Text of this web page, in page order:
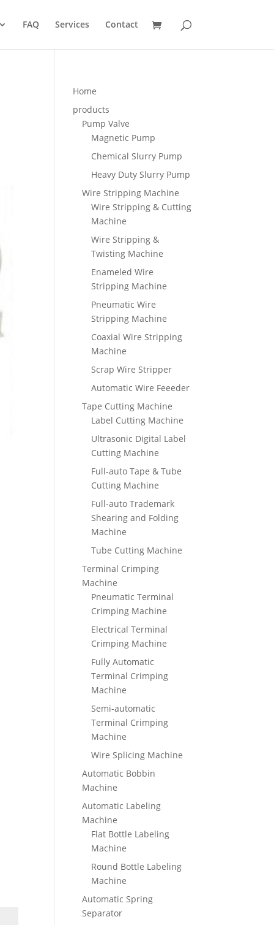
FAQ Services Contact
Home
products
Pump Valve
Magnetic Pump
Chemical Slurry Pump
Heavy Duty Slurry Pump
Wire Stripping Machine
Wire Stripping & Cutting
Machine
Wire Stripping &
Twisting Machine
Enameled Wire
Stripping Machine
Pneumatic Wire
Stripping Machine
Coaxial Wire Stripping
Machine
Scrap Wire Stripper
Automatic Wire Feeeder
Tape Cutting Machine
Label Cutting Machine
Ultrasonic Digital Label
Cutting Machine
Full-auto Tape & Tube
Cutting Machine
Full-auto Trademark
Shearing and Folding
Machine
Tube Cutting Machine
Terminal Crimping
Machine
Pneumatic Terminal
Crimping Machine
Electrical Terminal
Crimping Machine
Fully Automatic
Terminal Crimping
Machine
Semi-automatic
Terminal Crimping
Machine
Wire Splicing Machine
Automatic Bobbin
Machine
Automatic Labeling
Machine
Flat Bottle Labeling
Machine
Round Bottle Labeling
Machine
Automatic Spring
Separator